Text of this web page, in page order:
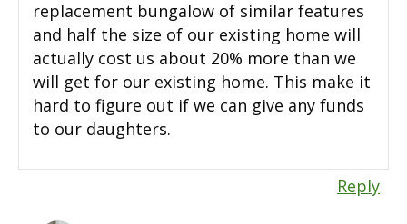
replacement bungalow of similar features
and half the size of our existing home will
actually cost us about 20% more than we
will get for our existing home. This make it
hard to figure out if we can give any funds
to our daughters.
Reply